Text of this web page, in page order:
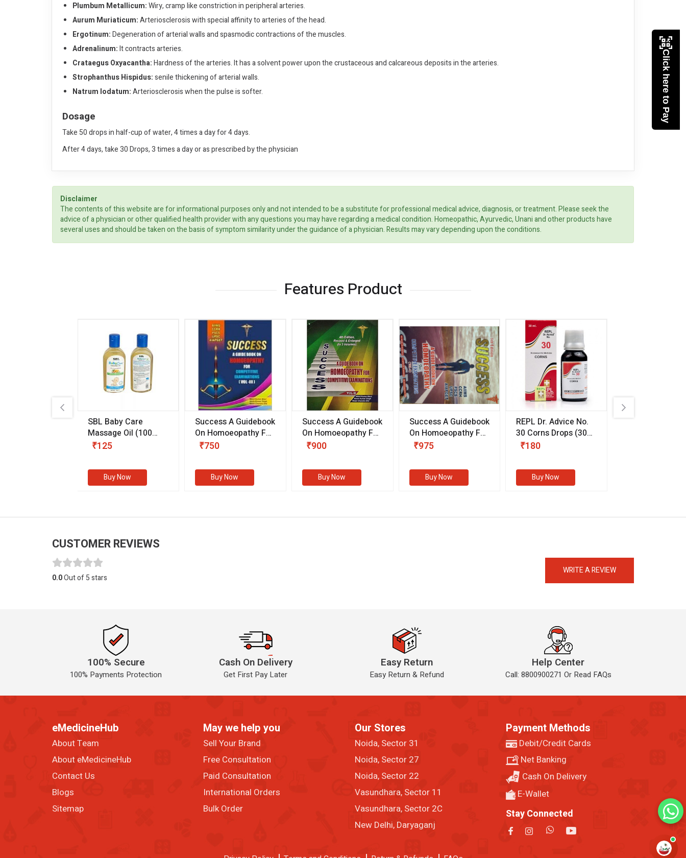
Plumbum Metallicum:Wiry, cramp like constriction in peripheral arteries.
Aurum Muriaticum:Arteriosclerosis with special affinity to arteries of the head.
Ergotinum:Degeneration of arterial walls and spasmodic contractions of the muscles.
Adrenalinum:It contracts arteries.
Crataegus Oxyacantha:Hardness of the arteries. It has a solvent power upon the crustaceous and calcareous deposits in the arteries.
Strophanthus Hispidus:senile thickening of arterial walls.
Natrum Iodatum:Arteriosclerosis when the pulse is softer.
Dosage
Take 50 drops in half-cup of water, 4 times a day for 4 days.
After 4 days, take 30 Drops, 3 times a day or as prescribed by the physician
Disclaimer
The contents of this website are for informational purposes only and not intended to be a substitute for professional medical advice, diagnosis, or treatment. Please seek the
advice of a physician or other qualified health provider with any questions you may have regarding a medical condition. Homeopathic, Ayurvedic, Unani and other products have
several uses and should be taken on the basis of symptom similarity under the guidance of a physician. Results may vary depending upon the conditions.
Features Product
SBL Baby Care
Massage Oil (100
gm)
₹125
Buy Now
Success A Guidebook
On Homoeopathy For
Competitive
(Volume III)
₹750
Buy Now
Success A Guidebook
On Homoeopathy For
Competitive
(VOLUME II)
₹900
Buy Now
Success A Guidebook
On Homoeopathy For
Competitive
₹975
Buy Now
REPL Dr. Advice No.
30 Corns Drops (30
ml)
₹180
Buy Now
CUSTOMER REVIEWS
WRITE A REVIEW
0.0Out of 5 stars
100% Secure
100% Payments Protection
Cash On Delivery
Get First Pay Later
Easy Return
Easy Return & Refund
Help Center
Call: 8800900271 Or Read FAQs
eMedicineHub
About Team
About eMedicineHub
Contact Us
Blogs
Sitemap
May we help you
Sell Your Brand
Free Consultation
Paid Consultation
International Orders
Bulk Order
Our Stores
Noida, Sector 31
Noida, Sector 27
Noida, Sector 22
Vasundhara, Sector 11
Vasundhara, Sector 2C
New Delhi, Daryaganj
Payment Methods
Debit/Credit Cards
Net Banking
Cash On Delivery
E-Wallet
Stay Connected
Click here to Pay